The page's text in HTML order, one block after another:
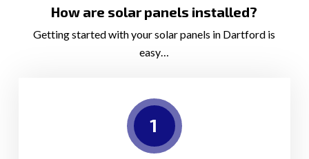
How are solar panels installed?
Getting started with your solar panels in Dartford is
easy…
1